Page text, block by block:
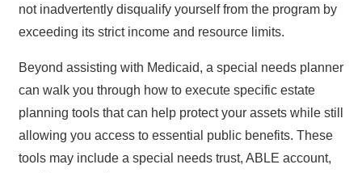
not inadvertently disqualify yourself from the program by
exceeding its strict income and resource limits.
Beyond assisting with Medicaid, a special needs planner
can walk you through how to execute specific estate
planning tools that can help protect your assets while still
allowing you access to essential public benefits. These
tools may include a special needs trust, ABLE account,